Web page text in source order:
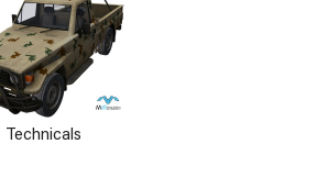
Technicals